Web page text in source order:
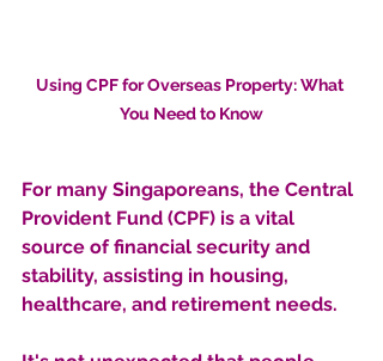
Using CPF for Overseas Property: What
You Need to Know
For many Singaporeans, the Central
Provident Fund (CPF) is a vital
source of financial security and
stability, assisting in housing,
healthcare, and retirement needs.